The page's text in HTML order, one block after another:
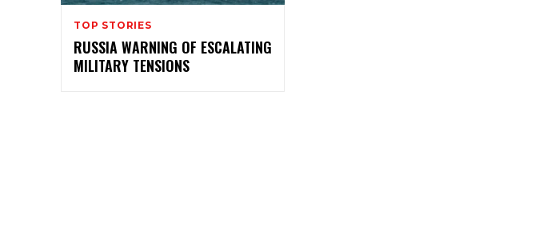
TOP STORIES
RUSSIA WARNING OF ESCALATING
MILITARY TENSIONS